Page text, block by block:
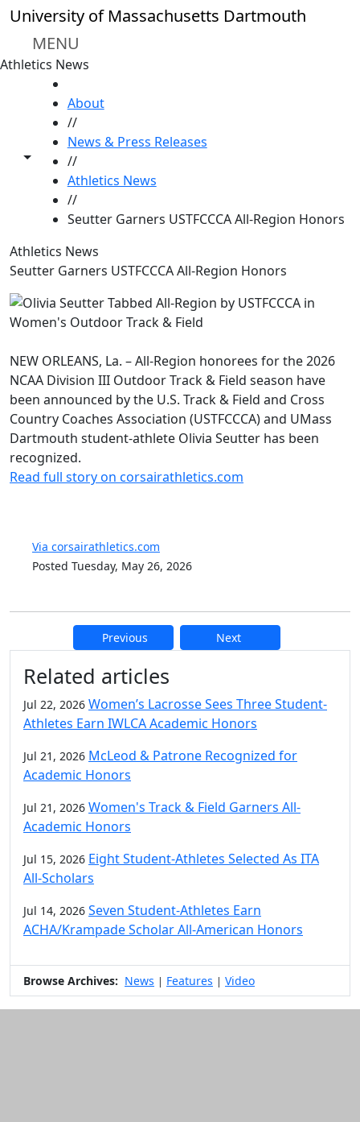
Skip to main content
University of Massachusetts Dartmouth
MENU
Athletics News
Toggle share controls
About
//
News & Press Releases
//
Athletics News
//
Seutter Garners USTFCCCA All-Region Honors
Athletics News
Seutter Garners USTFCCCA All-Region Honors
NEW ORLEANS, La. – All-Region honorees for the 2026
NCAA Division III Outdoor Track & Field season have
been announced by the U.S. Track & Field and Cross
Country Coaches Association (USTFCCCA) and UMass
Dartmouth student-athlete Olivia Seutter has been
recognized.
Read full story on corsairathletics.com
Via corsairathletics.com
Posted Tuesday, May 26, 2026
Previous Next
Additional information and
Related articles
Jul 22, 2026 Women’s Lacrosse Sees Three Student-
Athletes Earn IWLCA Academic Honors
Jul 21, 2026 McLeod & Patrone Recognized for
Academic Honors
Jul 21, 2026 Women's Track & Field Garners All-
Academic Honors
Jul 15, 2026 Eight Student-Athletes Selected As ITA
All-Scholars
Jul 14, 2026 Seven Student-Athletes Earn
ACHA/Krampade Scholar All-American Honors
Browse Archives: News | Features | Video